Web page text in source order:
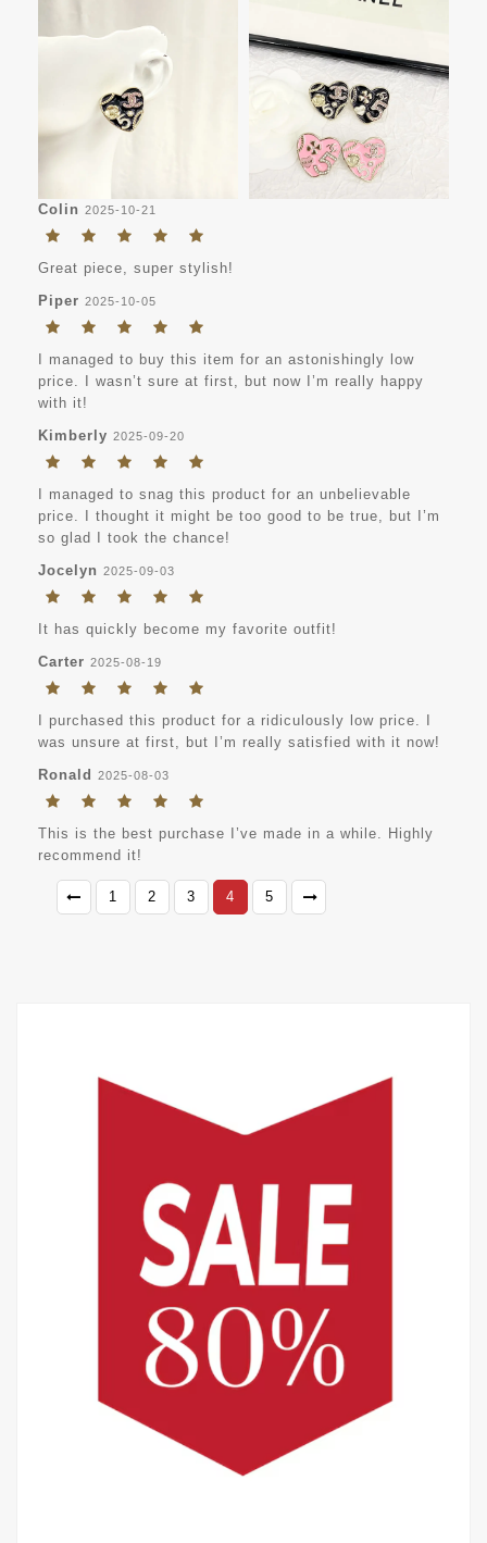
Colin 2025-10-21
Great piece, super stylish!
Piper 2025-10-05
I managed to buy this item for an astonishingly low
price. I wasn’t sure at first, but now I’m really happy
with it!
Kimberly 2025-09-20
I managed to snag this product for an unbelievable
price. I thought it might be too good to be true, but I’m
so glad I took the chance!
Jocelyn 2025-09-03
It has quickly become my favorite outfit!
Carter 2025-08-19
I purchased this product for a ridiculously low price. I
was unsure at first, but I’m really satisfied with it now!
Ronald
2025-08-03
This is the best purchase I’ve made in a while. Highly
recommend it!
1 2 3 4 5